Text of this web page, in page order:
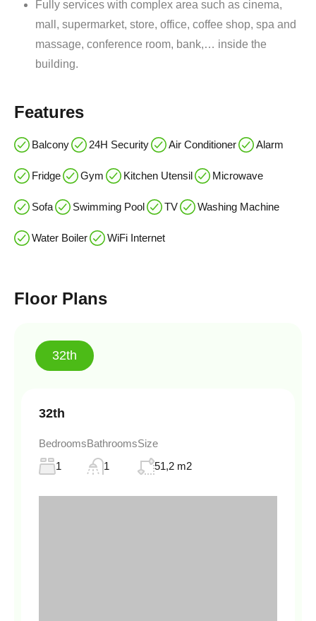
Fully services with complex area such as cinema,
mall, supermarket, store, office, coffee shop, spa and
massage, conference room, bank,… inside the
building.
Features
Balcony 24H Security Air Conditioner Alarm
Fridge Gym Kitchen Utensil Microwave
Sofa Swimming Pool TV Washing Machine
Water Boiler WiFi Internet
Floor Plans
32th
32th
Bedrooms
1
Bathrooms
1
Size
51,2 m2